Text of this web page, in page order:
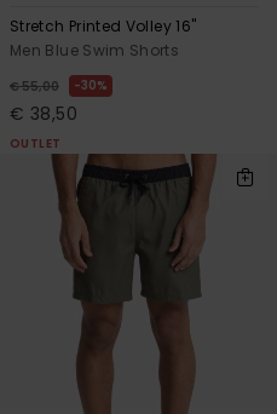
Stretch Printed Volley 16"
Men Blue Swim Shorts
€ 55,00 30%
€ 38,50
OUTLET